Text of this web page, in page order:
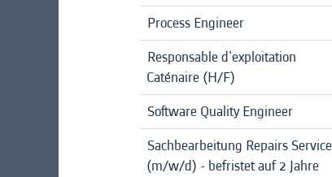
Process Engineer
Responsable d'exploitation
Caténaire (H/F)
Software Quality Engineer
Sachbearbeitung Repairs
(m/w/d) - befristet auf 2 Jahre